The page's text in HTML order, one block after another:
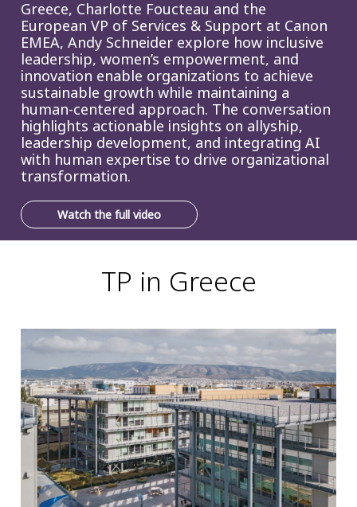
Greece, Charlotte Foucteau and the
European VP of Services & Support at Canon
EMEA, Andy Schneider explore how inclusive
leadership, women’s empowerment, and
innovation enable organizations to achieve
sustainable growth while maintaining a
human-centered approach. The conversation
highlights actionable insights on allyship,
leadership development, and integrating AI
with human expertise to drive organizational
transformation.
Watch the full video
TP in Greece